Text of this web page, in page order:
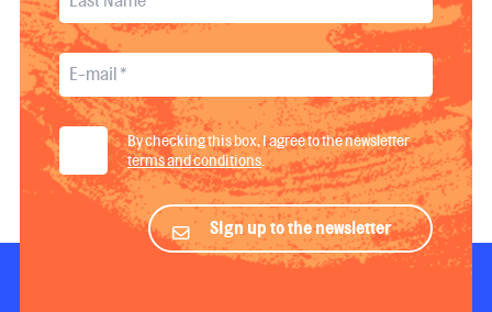
By checking this box, I agree to the newsletter
terms and conditions
Sign up to the newsletter